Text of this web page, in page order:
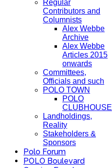
Regular
Contributors and
Columnists
Alex Webbe
Archive
Alex Webbe
Articles 2015
onwards
Committees,
Officials and such
POLO TOWN
POLO
CLUBHOUSE
Landholdings,
Reality
Stakeholders &
Sponsors
Polo Forum
POLO Boulevard